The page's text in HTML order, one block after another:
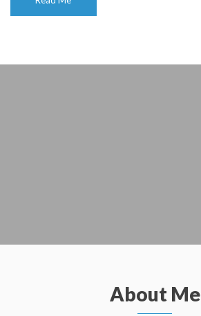
About Me